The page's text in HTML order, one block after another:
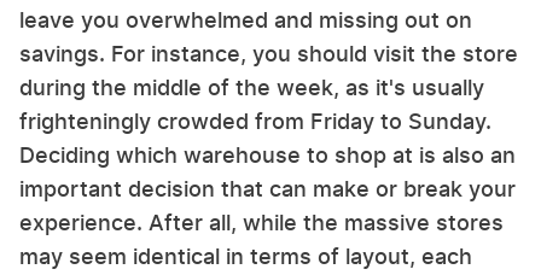
leave you overwhelmed and missing out on
savings. For instance, you should visit the store
during the middle of the week, as it's usually
frighteningly crowded from Friday to Sunday.
Deciding which warehouse to shop at is also an
important decision that can make or break your
experience. After all, while the massive stores
may seem identical in terms of layout, each